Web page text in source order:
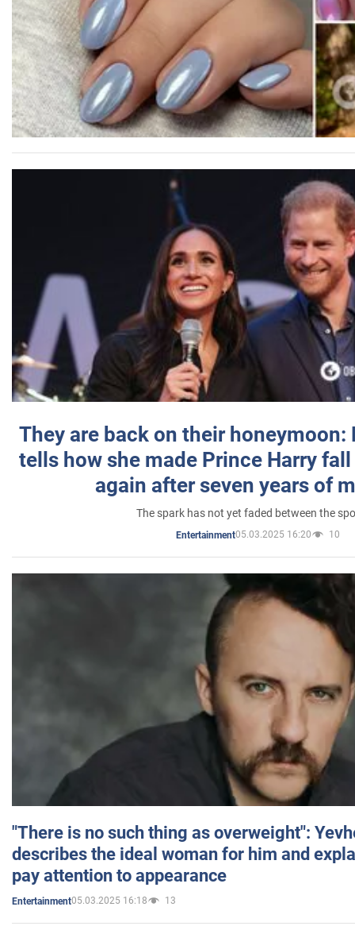
They are back on their honeymoon:
tells how she made Prince Harry
again after seven years of
The spark has not yet faded between the
Entertainment05.03.2025 16:20 10
"There is no such thing as overweight":
describes the ideal woman for him and
pay attention to appearance
Entertainment05.03.2025 16:18 13